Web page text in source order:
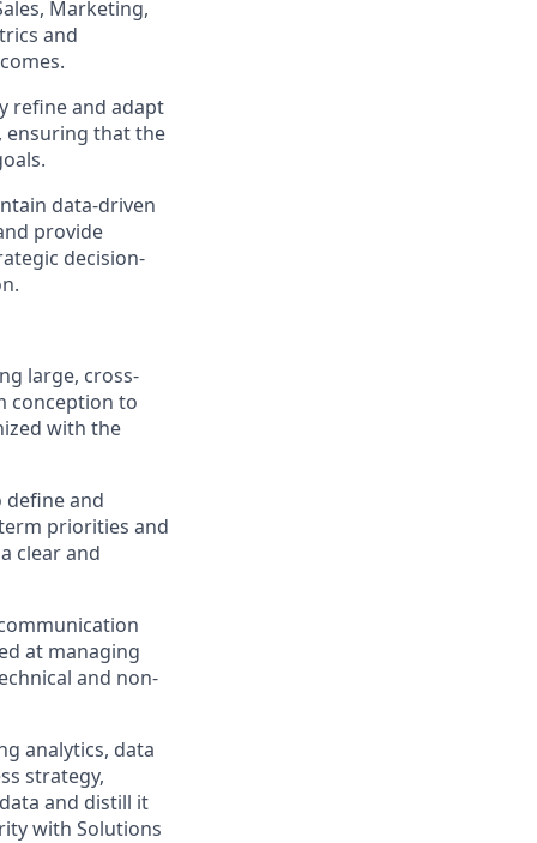
Marketing,
and
refine and adapt
ensuring that the
data-driven
provide
decision-
large, cross-
conception to
with the
and
priorities and
clear and
at managing
and non-
analytics, data
strategy,
and distill it
with Solutions